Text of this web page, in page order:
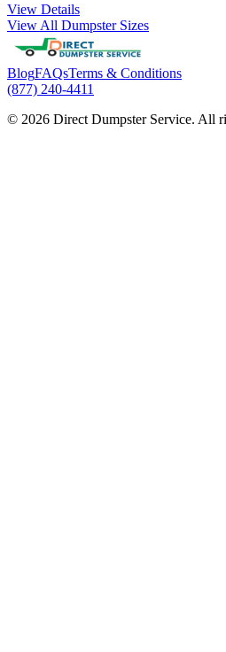
View Details
View All Dumpster Sizes
BlogFAQsTerms & Conditions
(877) 240-4411
© 2026 Direct Dumpster Service. All